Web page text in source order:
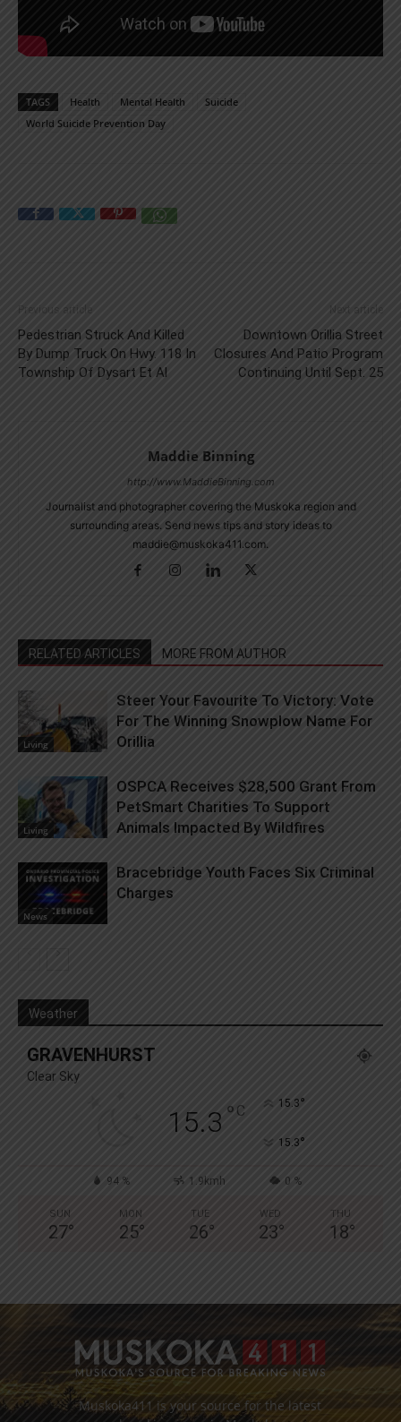
TAGS Health Mental Health
Suicide
World Suicide Prevention Day
Previous article
Pedestrian Struck And Killed
By Dump Truck On Hwy. 118 In
Township Of Dysart Et Al
Next article
Downtown Orillia Street
Closures And Patio Program
Continuing Until Sept. 25
Maddie Binning
http://www.MaddieBinning.com
Journalist and photographer covering the Muskoka region and
surrounding areas. Send news tips and story ideas to
maddie@muskoka411.com.
RELATED ARTICLES MORE FROM AUTHOR
Living
Steer Your Favourite To Victory: Vote
For The Winning Snowplow Name For
Orillia
Living
OSPCA Receives $28,500 Grant From
PetSmart Charities To Support
Animals Impacted By Wildfires
News
Bracebridge Youth Faces Six Criminal
Charges
Weather
GRAVENHURST
Clear Sky
15.3 ° C 15.3°
15.3°
94 % 1.9kmh 0 %
SUN
27°
MON
25°
TUE
26°
WED
23°
THU
18°
Muskoka411 is your source for the latest